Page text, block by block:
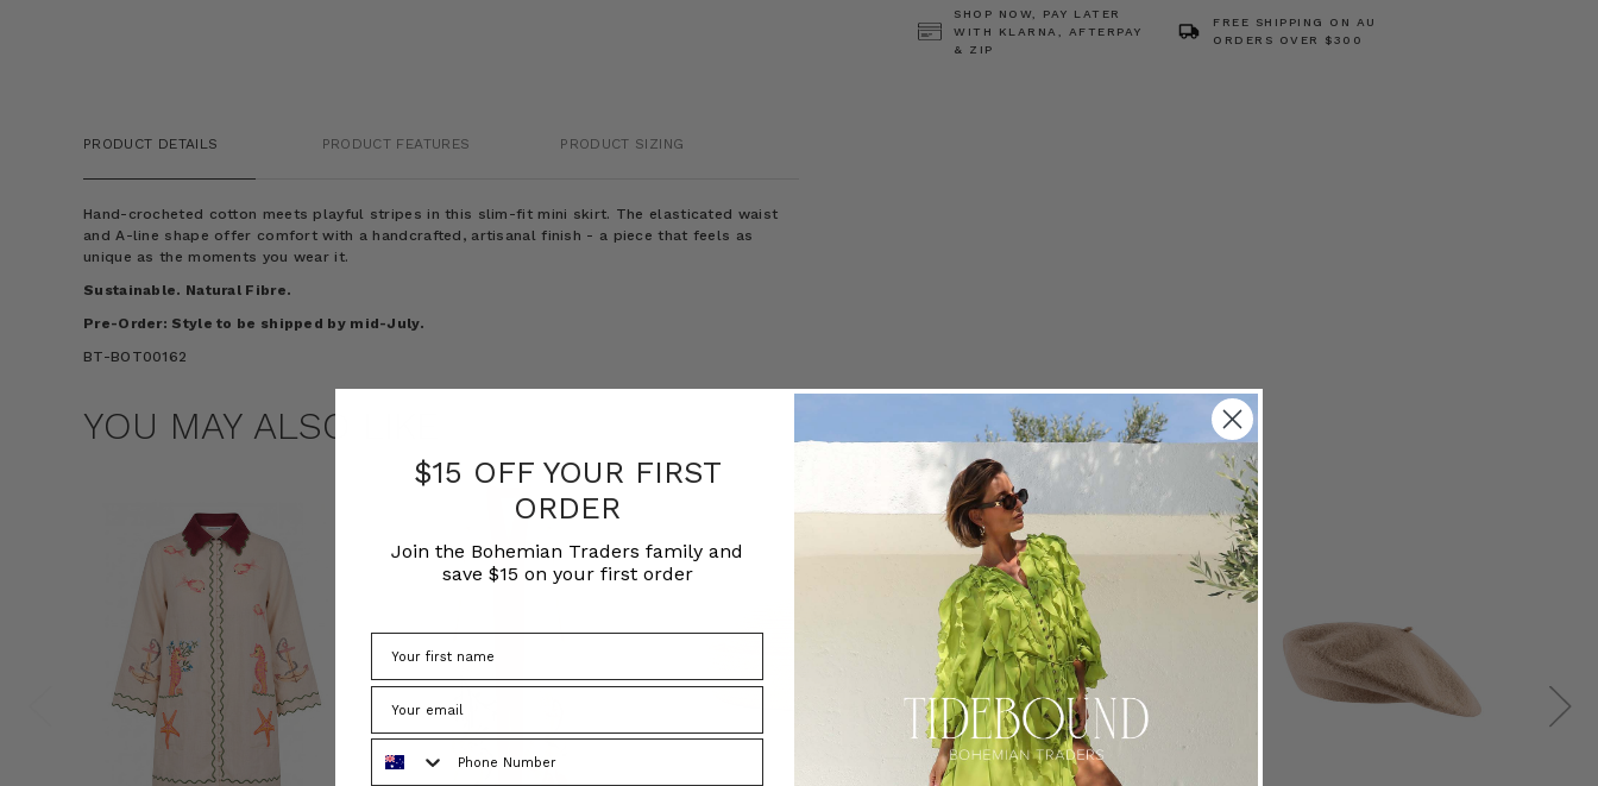
SHOP NOW, PAY LATER
WITH KLARNA, AFTERPAY
& ZIP
FREE SHIPPING ON AU
ORDERS OVER $300
PRODUCT DETAILS PRODUCT FEATURES PRODUCT SIZING
Hand-crocheted cotton meets playful stripes in this slim-fit mini skirt. The elasticated waist
and A-line shape offer comfort with a handcrafted, artisanal finish - a piece that feels as
unique as the moments you wear it.
Sustainable. Natural Fibre.
Pre-Order: Style to be shipped by mid-July.
BT-BOT00162
YOU MAY ALSO LIKE
$15 OFF YOUR FIRST
ORDER
Join the Bohemian Traders family and
save $15 on your first order